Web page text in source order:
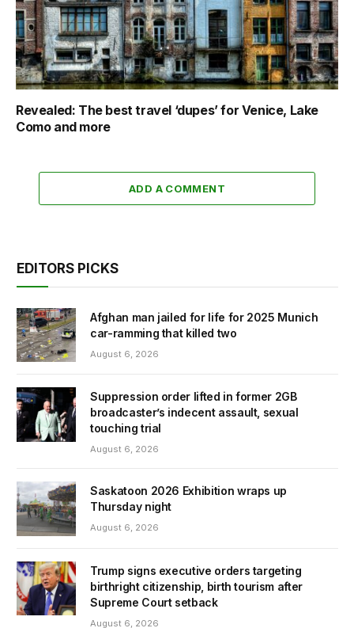
Revealed: The best travel ‘dupes’ for Venice, Lake
Como and more
ADD A COMMENT
EDITORS PICKS
Afghan man jailed for life for 2025 Munich
car-ramming that killed two
August 6, 2026
Suppression order lifted in former 2GB
broadcaster’s indecent assault, sexual
touching trial
August 6, 2026
Saskatoon 2026 Exhibition wraps up
Thursday night
August 6, 2026
Trump signs executive orders targeting
birthright citizenship, birth tourism after
Supreme Court setback
August 6, 2026